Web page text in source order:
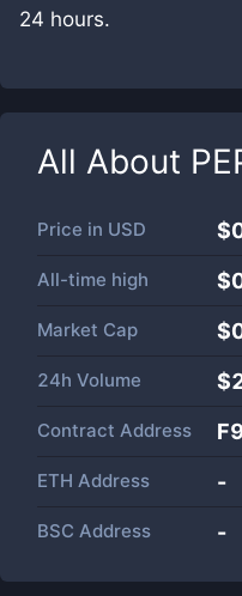
24 hours.
All About
Price in USD
All-time high
Market Cap $
24h Volume $
Contract Address
ETH Address -
BSC Address -